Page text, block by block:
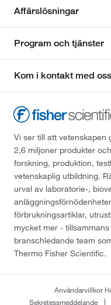
Affärslösningar
Program och tjänster
Kom i kontakt med oss
Vi ser till att vetenskapen
2,6 miljoner produkter
forskning, produktion,
vetenskaplig utbildning.
urval av laboratorie-,
förbrukningsartiklar,
mycket mer -
branschledande team
Thermo Fisher Scientific.
Användarvillkor
Sekretessmeddelande